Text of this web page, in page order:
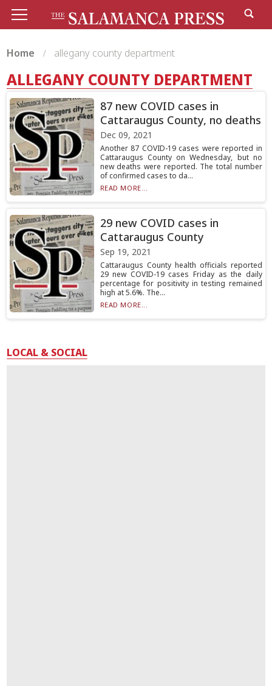
Home allegany county department
ALLEGANY COUNTY DEPARTMENT
87 new COVID cases in
Cattaraugus County, no deaths
Dec 09, 2021
Another 87 COVID-19 cases were reported in
Cattaraugus County on Wednesday, but no
new deaths were reported. The total number
of confirmed cases to da...
READ MORE...
29 new COVID cases in
Cattaraugus County
Sep 19, 2021
Cattaraugus County health officials reported
29 new COVID-19 cases Friday as the daily
percentage for positivity in testing remained
high at 5.6%. The...
READ MORE...
LOCAL & SOCIAL